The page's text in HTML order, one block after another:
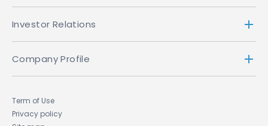
Investor Relations
Company Profile
Term of Use
Privacy policy